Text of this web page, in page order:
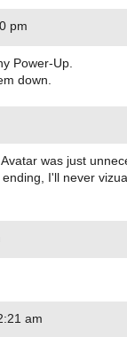
pm
Power-Up.
down.
was just
I'll never
am